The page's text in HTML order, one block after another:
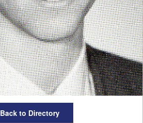
Back to Directory